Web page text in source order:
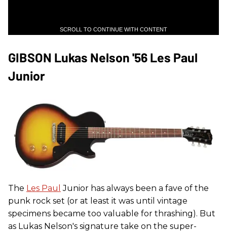
SCROLL TO CONTINUE WITH CONTENT
GIBSON Lukas Nelson '56 Les Paul
Junior
The Les Paul Junior has always been a fave of the
punk rock set (or at least it was until vintage
specimens became too valuable for thrashing). But
as Lukas Nelson's signature take on the super-